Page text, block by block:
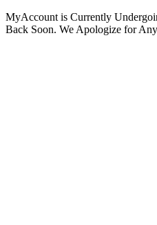
MyAccount is Currently
Back Soon. We Apologize for